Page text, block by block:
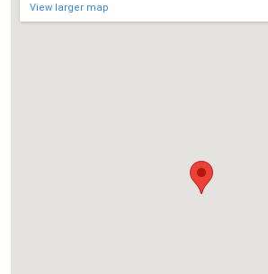
View larger map